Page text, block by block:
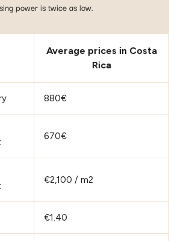
power is twice as low.
Average prices in Costa
Rica
880€
670€
€2,100 / m2
€1.40